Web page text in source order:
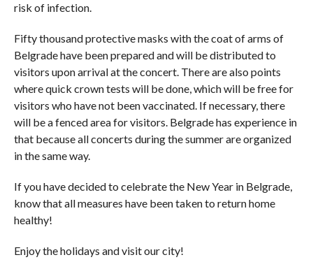
risk of infection.
Fifty thousand protective masks with the coat of arms of
Belgrade have been prepared and will be distributed to
visitors upon arrival at the concert. There are also points
where quick crown tests will be done, which will be free for
visitors who have not been vaccinated. If necessary, there
will be a fenced area for visitors. Belgrade has experience in
that because all concerts during the summer are organized
in the same way.
If you have decided to celebrate the New Year in Belgrade,
know that all measures have been taken to return home
healthy!
Enjoy the holidays and visit our city!